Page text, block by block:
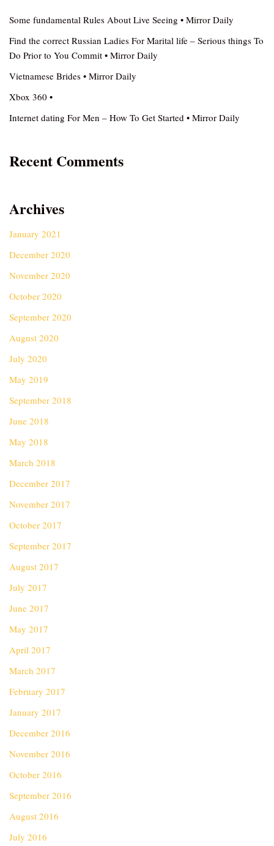
Some fundamental Rules About Live Seeing • Mirror Daily
Find the correct Russian Ladies For Marital life – Serious things To
Do Prior to You Commit • Mirror Daily
Vietnamese Brides • Mirror Daily
Xbox 360 •
Internet dating For Men – How To Get Started • Mirror Daily
Recent Comments
Archives
January 2021
December 2020
November 2020
October 2020
September 2020
August 2020
July 2020
May 2019
September 2018
June 2018
May 2018
March 2018
December 2017
November 2017
October 2017
September 2017
August 2017
July 2017
June 2017
May 2017
April 2017
March 2017
February 2017
January 2017
December 2016
November 2016
October 2016
September 2016
August 2016
July 2016